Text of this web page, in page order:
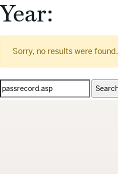
Year:
Sorry, no results were found.
Search